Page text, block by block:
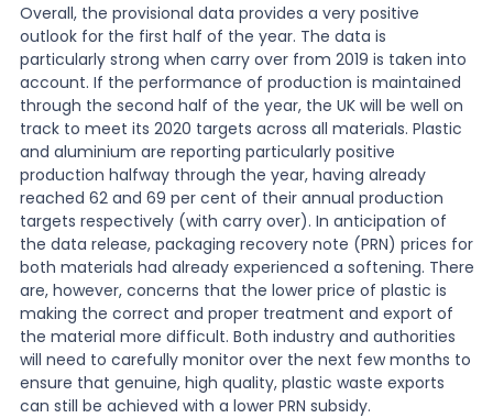
Overall, the provisional data provides a very positive
outlook for the first half of the year. The data is
particularly strong when carry over from 2019 is taken into
account. If the performance of production is maintained
through the second half of the year, the UK will be well on
track to meet its 2020 targets across all materials. Plastic
and aluminium are reporting particularly positive
production halfway through the year, having already
reached 62 and 69 per cent of their annual production
targets respectively (with carry over). In anticipation of
the data release, packaging recovery note (PRN) prices for
both materials had already experienced a softening. There
are, however, concerns that the lower price of plastic is
making the correct and proper treatment and export of
the material more difficult. Both industry and authorities
will need to carefully monitor over the next few months to
ensure that genuine, high quality, plastic waste exports
can still be achieved with a lower PRN subsidy.